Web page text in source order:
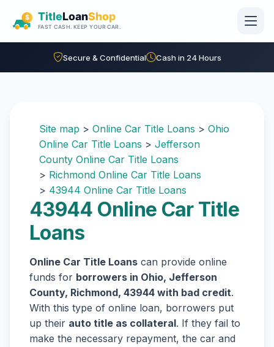
Secure & Confidential Cash in 24 Hours
Site map > Online Car Title Loans > Ohio
Online Car Title Loans > Jefferson
County Online Car Title Loans
> Richmond Online Car Title Loans
> 43944 Online Car Title Loans
43944 Online Car Title
Loans
Online Car Title Loans can provide online
funds for borrowers in Ohio, Jefferson
County, Richmond, 43944 with bad credit.
With this type of online loan, borrowers put
up their auto title as collateral. If they fail to
make the necessary repayment, the car and